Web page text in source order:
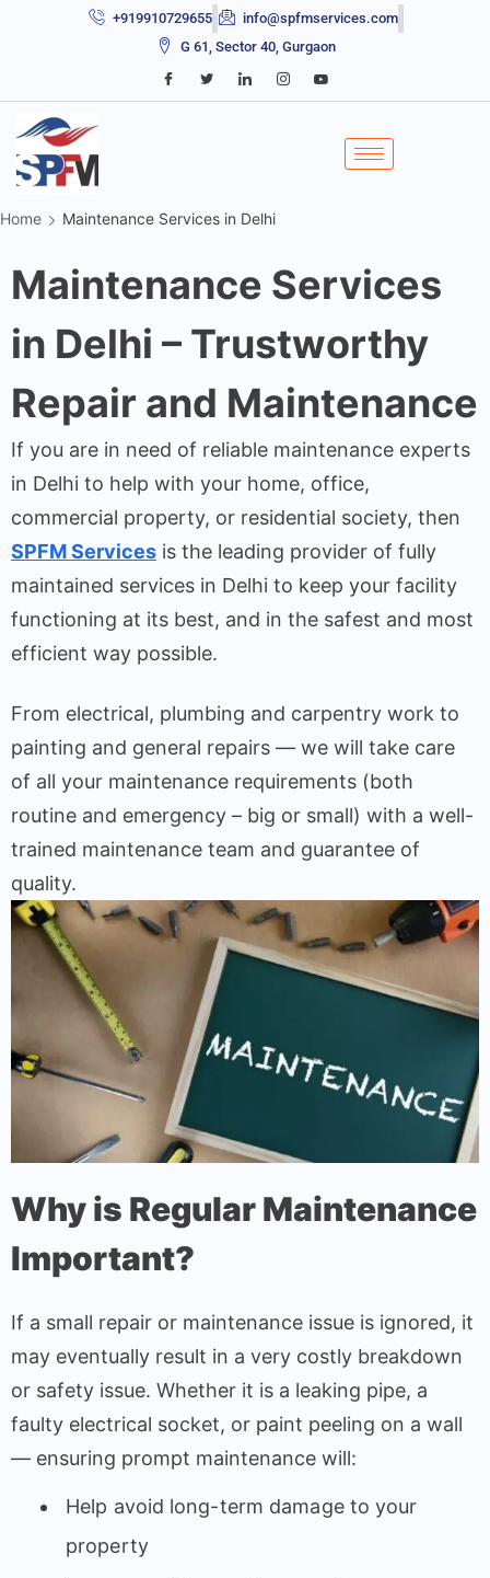
+919910729655
info@spfmservices.com
G 61, Sector 40, Gurgaon
Home Maintenance Services in Delhi
Maintenance Services
in Delhi – Trustworthy
Repair and Maintenance
If you are in need of reliable maintenance experts
in Delhi to help with your home, office,
commercial property, or residential society, then
SPFM Services is the leading provider of fully
maintained services in Delhi to keep your facility
functioning at its best, and in the safest and most
efficient way possible.
From electrical, plumbing and carpentry work to
painting and general repairs — we will take care
of all your maintenance requirements (both
routine and emergency – big or small) with a well-
trained maintenance team and guarantee of
quality.
Why is Regular Maintenance
Important?
If a small repair or maintenance issue is ignored, it
may eventually result in a very costly breakdown
or safety issue. Whether it is a leaking pipe, a
faulty electrical socket, or paint peeling on a wall
— ensuring prompt maintenance will:
Help avoid long-term damage to your
property